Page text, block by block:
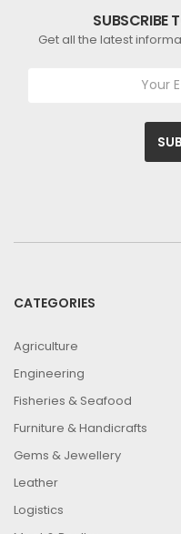
SUBSCRIBE
Get all the latest
CATEGORIES
Agriculture
Engineering
Fisheries & Seafood
Furniture & Handicrafts
Gems & Jewellery
Leather
Logistics